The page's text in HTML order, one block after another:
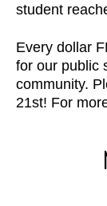
student
Every dollar
for our public
community.
21st! For